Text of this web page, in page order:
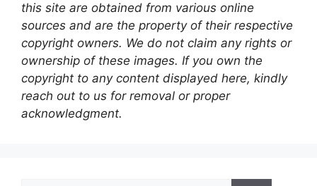
this site are obtained from various online
sources and are the property of their respective
copyright owners. We do not claim any rights or
ownership of these images. If you own the
copyright to any content displayed here, kindly
reach out to us for removal or proper
acknowledgment.